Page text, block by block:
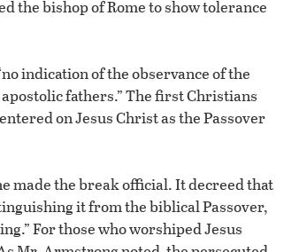
the bishop of Rome to show tolerance
indication of the observance of the
fathers.” The first Christians
on Jesus Christ as the Passover
made the break official. It decreed that
it from the biblical Passover,
For those who worshiped Jesus